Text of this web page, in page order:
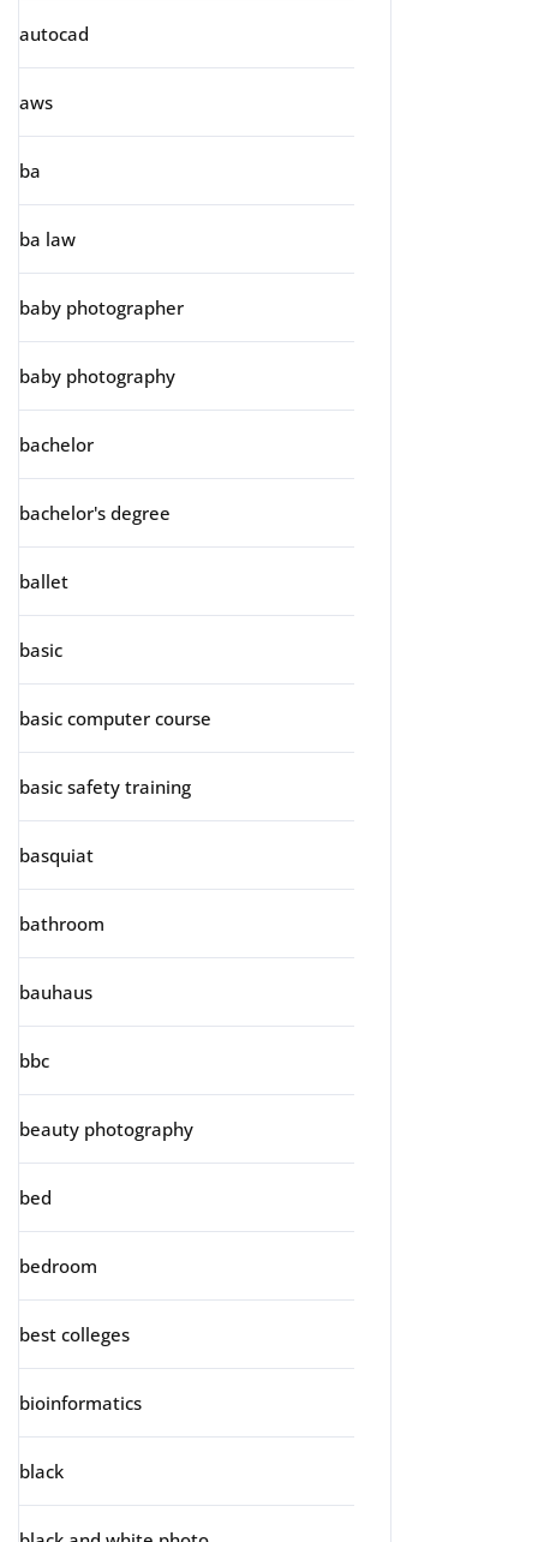
autocad
aws
ba
ba law
baby photographer
baby photography
bachelor
bachelor's degree
ballet
basic
basic computer course
basic safety training
basquiat
bathroom
bauhaus
bbc
beauty photography
bed
bedroom
best colleges
bioinformatics
black